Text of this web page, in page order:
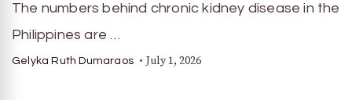
The numbers behind chronic kidney disease in the
Philippines are …
Gelyka Ruth Dumaraos July 1, 2026